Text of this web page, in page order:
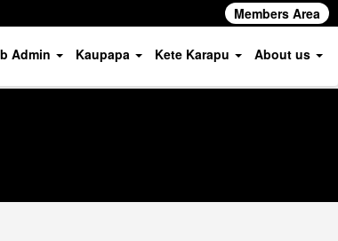
Members Area
Admin Kaupapa Kete Karapu About us